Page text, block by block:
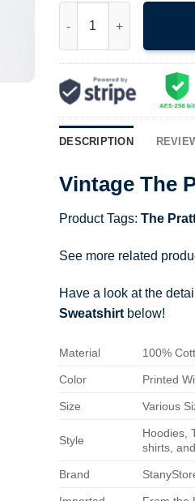
DESCRIPTION
Vintage The
Product Tags: The
See more related
Have a look at the
Sweatshirt below!
Material 100%
Color Printed
Size Various
Style
Hoodies,
shirts,
Brand